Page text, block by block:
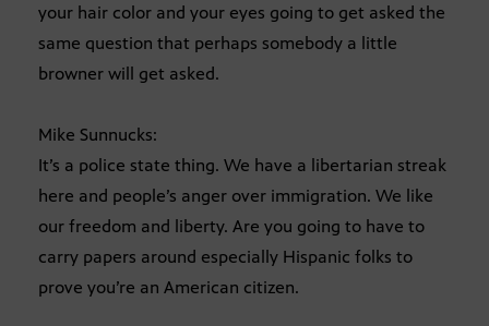
your hair color and your eyes going to get asked the
same question that perhaps somebody a little
browner will get asked.
Mike Sunnucks:
It’s a police state thing. We have a libertarian streak
here and people’s anger over immigration. We like
our freedom and liberty. Are you going to have to
carry papers around especially Hispanic folks to
prove you’re an American citizen.